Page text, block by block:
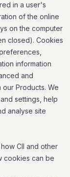
in a user's
of the online
on the computer
closed). Cookies
information
and
Products. We
settings, help
analyse site
CII and other
cookies can be